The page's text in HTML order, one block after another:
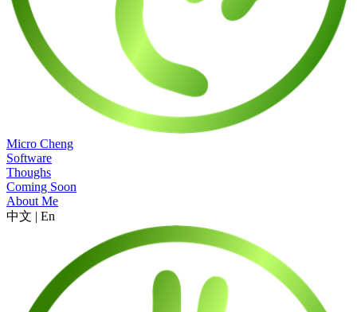
Micro Cheng
Software
Thoughs
Coming Soon
About Me
中文 | En